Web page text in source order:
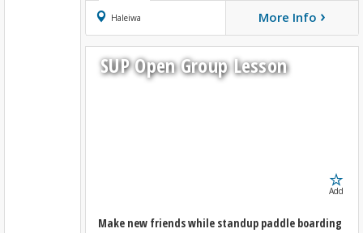
Haleiwa Book Now
More Info ›
SUP Open Group Lesson
Add
Make new friends while standup paddle boarding